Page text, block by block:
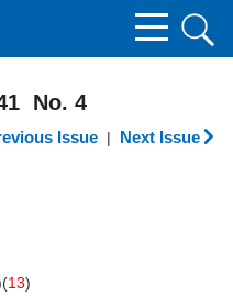
No. 4
Issue | Next Issue
(13)